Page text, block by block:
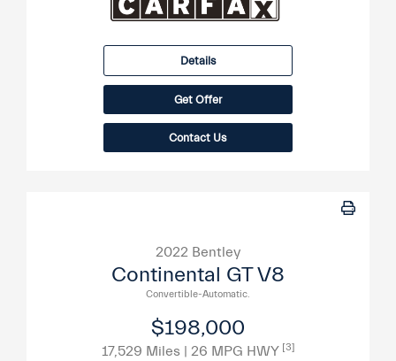
Details
Get Offer
Contact Us
2022 Bentley
Continental GT V8
Convertible-Automatic.
$198,000
17,529 Miles | 26 MPG HWY [3]